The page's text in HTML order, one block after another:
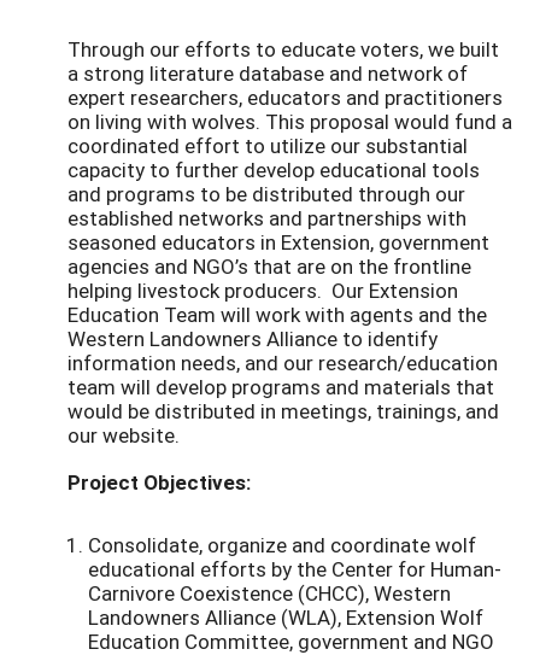
Through our efforts to educate voters, we built
a strong literature database and network of
expert researchers, educators and practitioners
on living with wolves. This proposal would fund a
coordinated effort to utilize our substantial
capacity to further develop educational tools
and programs to be distributed through our
established networks and partnerships with
seasoned educators in Extension, government
agencies and NGO’s that are on the frontline
helping livestock producers. Our Extension
Education Team will work with agents and the
Western Landowners Alliance to identify
information needs, and our research/education
team will develop programs and materials that
would be distributed in meetings, trainings, and
our website.
Project Objectives:
Consolidate, organize and coordinate wolf
educational efforts by the Center for Human-
Carnivore Coexistence (CHCC), Western
Landowners Alliance (WLA), Extension Wolf
Education Committee, government and NGO